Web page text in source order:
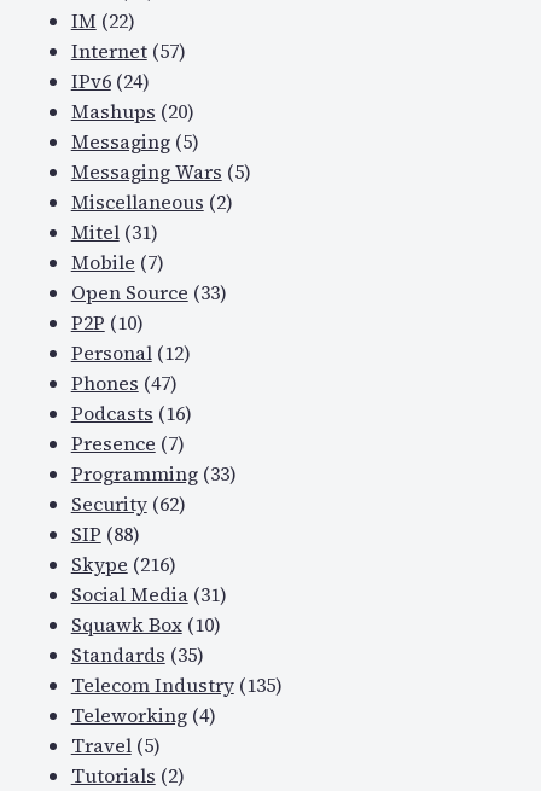
IM (22)
Internet(57)
IPv6(24)
Mashups (20)
Messaging(5)
Messaging Wars (5)
Miscellaneous (2)
Mitel(31)
Mobile (7)
Open Source (33)
P2P (10)
Personal(12)
Phones (47)
Podcasts (16)
Presence (7)
Programming(33)
Security(62)
SIP (88)
Skype (216)
Social Media(31)
Squawk Box(10)
Standards (35)
Telecom Industry(135)
Teleworking(4)
Travel(5)
Tutorials (2)